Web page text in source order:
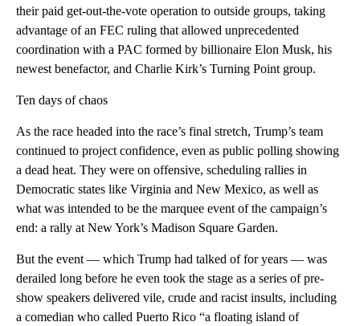
their paid get-out-the-vote operation to outside groups, taking
advantage of an FEC ruling that allowed unprecedented
coordination with a PAC formed by billionaire Elon Musk, his
newest benefactor, and Charlie Kirk’s Turning Point group.
Ten days of chaos
As the race headed into the race’s final stretch, Trump’s team
continued to project confidence, even as public polling showing
a dead heat. They were on offensive, scheduling rallies in
Democratic states like Virginia and New Mexico, as well as
what was intended to be the marquee event of the campaign’s
end: a rally at New York’s Madison Square Garden.
But the event — which Trump had talked of for years — was
derailed long before he even took the stage as a series of pre-
show speakers delivered vile, crude and racist insults, including
a comedian who called Puerto Rico “a floating island of